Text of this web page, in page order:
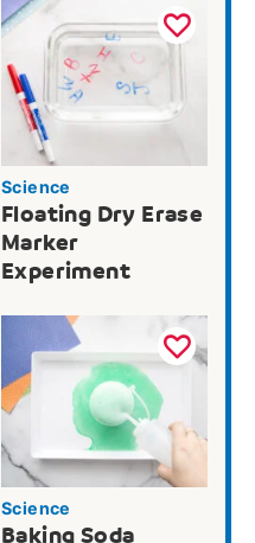
Science
Floating Dry Erase
Marker
Experiment
Science
Baking Soda